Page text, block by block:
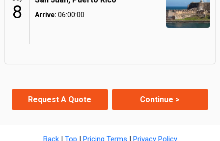
8 Arrive: 06:00:00
Request A Quote Continue >
Back| Top | Pricing Terms | Privacy Policy